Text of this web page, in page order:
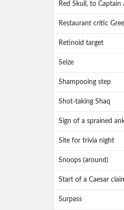
Red Skull, to Captain
Restaurant critic
Retinoid target
Seize
Shampooing step
Shot-taking Shaq
Sign of a sprained
Site for trivia night
Snoops (around)
Start of a Caesar
Surpass